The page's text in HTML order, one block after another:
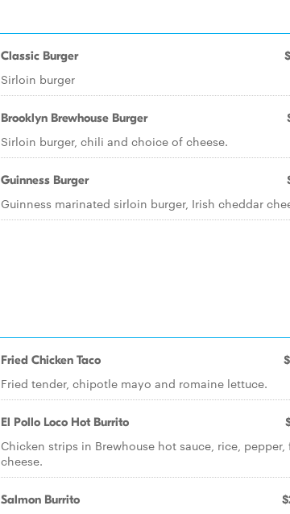
Classic Burger
Sirloin burger
Brooklyn Brewhouse Burger
Sirloin burger, chili and choice of cheese.
Guinness Burger
Guinness marinated sirloin burger, Irish cheddar
Fried Chicken Taco
Fried tender, chipotle mayo and romaine lettuce.
El Pollo Loco Hot Burrito
Chicken strips in Brewhouse hot sauce, rice, pepper,
cheese.
Salmon Burrito